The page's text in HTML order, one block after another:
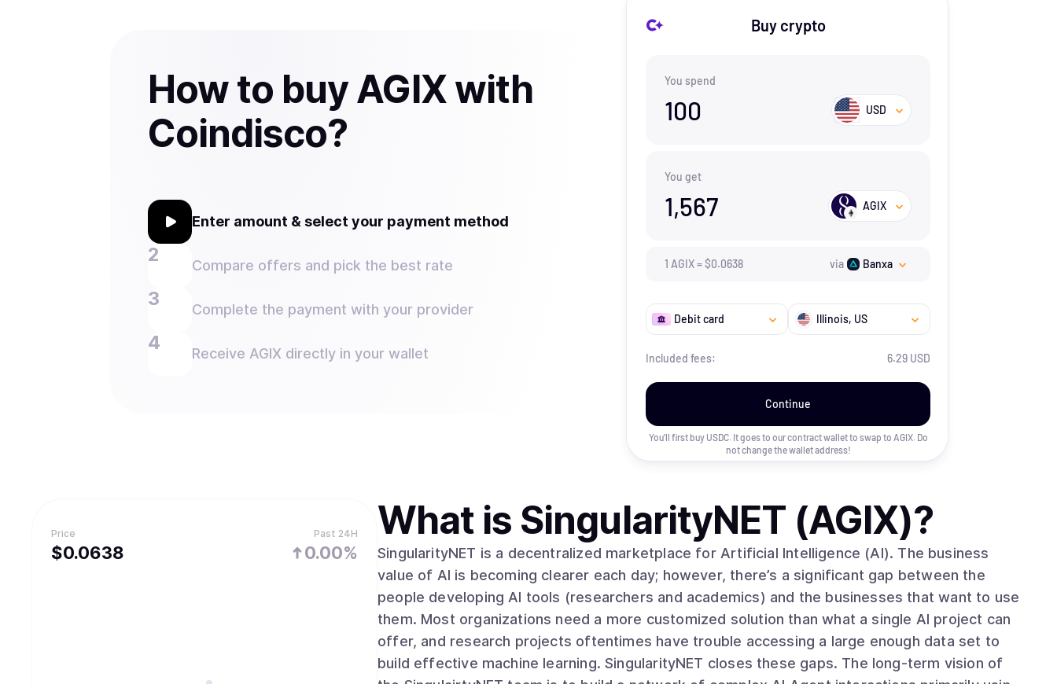
How to buy AGIX with
Coindisco?
Enter amount & select your payment method
Compare offers and pick the best rate
Complete the payment with your provider
Receive AGIX directly in your wallet
Buy crypto
You spend
100 USD
You get
1,567 AGIX
1 AGIX=$0.0638 via Banxa
Debit card Illinois, US
Included fees: 6.29 USD
Continue
You’ll first buy USDC. It goes to our contract wallet to swap to AGIX. Do
not change the wallet address!
Price
$0.0638
Past 24H
0.00%
What is SingularityNET (AGIX)?
SingularityNET is a decentralized marketplace for Artificial Intelligence (AI). The business
value of AI is becoming clearer each day; however, there’s a significant gap between the
people developing AI tools (researchers and academics) and the businesses that want to use
them. Most organizations need a more customized solution than what a single AI project can
offer, and research projects oftentimes have trouble accessing a large enough data set to
build effective machine learning. SingularityNET closes these gaps. The long-term vision of